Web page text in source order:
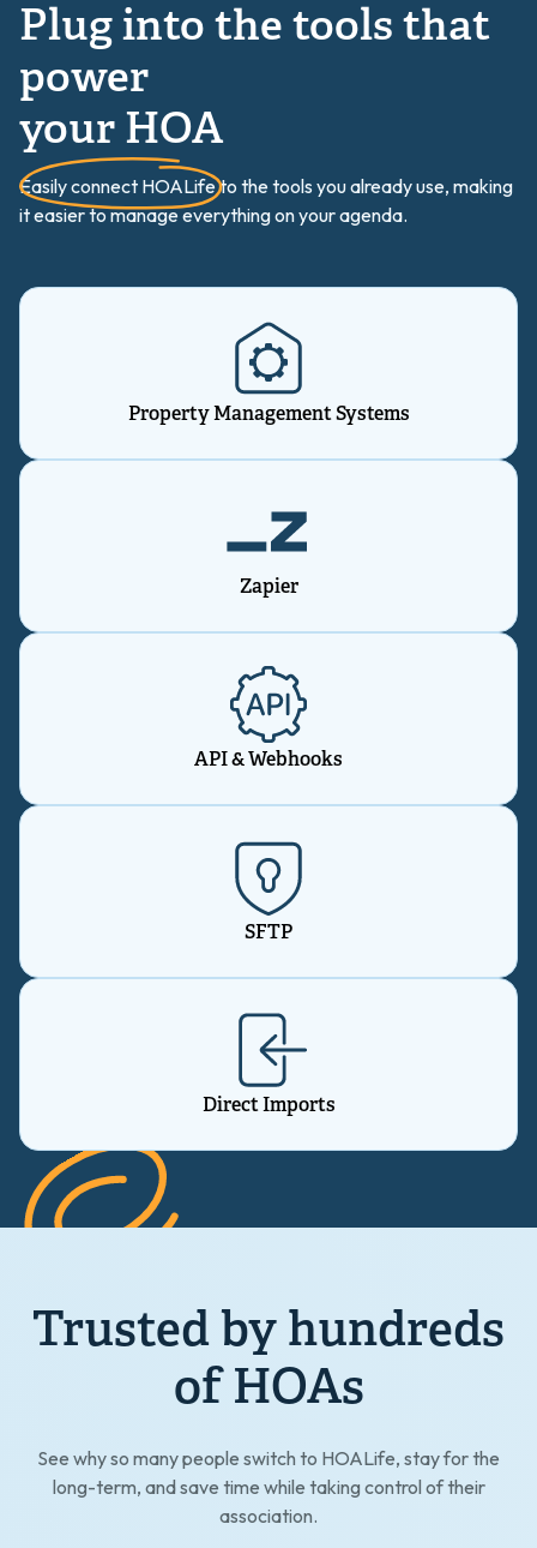
Plug into the tools that
power
your HOA
Easily connect HOALife to the tools you already use, making
it easier to manage everything on your agenda.
Property Management Systems
Zapier
API & Webhooks
SFTP
Direct Imports
Trusted by hundreds
of HOAs
See why so many people switch to HOALife, stay for the
long-term, and save time while taking control of their
association.